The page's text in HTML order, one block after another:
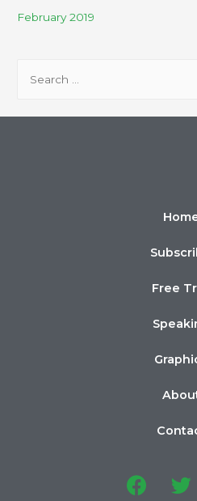
February 2019
Free